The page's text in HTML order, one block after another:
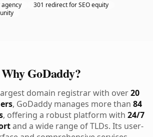
301 redirect for SEO equity
Why GoDaddy?
domain registrar with over20
, GoDaddy manages more than 84
, offering a robust platform with 24/7
and a wide range of TLDs. Its user-